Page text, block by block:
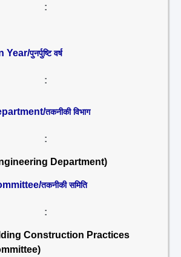
:
Year/पुनर्पुष्टि वर्ष
:
तकनीकी विभाग
:
Department)
तकनीकी समिति
:
Construction Practices